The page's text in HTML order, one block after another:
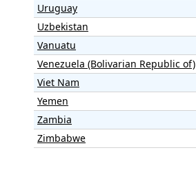
Uruguay
Uzbekistan
Vanuatu
Venezuela (Bolivarian Republic of)
Viet Nam
Yemen
Zambia
Zimbabwe